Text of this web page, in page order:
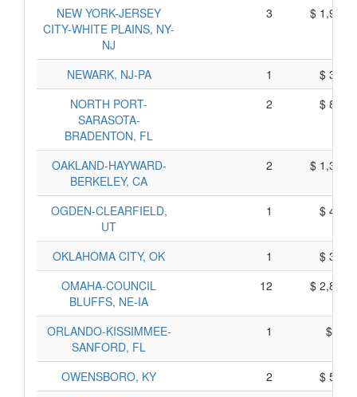
NEW YORK-JERSEY
CITY-WHITE PLAINS, NY-
NJ
3 $
NEWARK, NJ-PA 1
$
NORTH PORT-
SARASOTA-
BRADENTON, FL
2 $
OAKLAND-HAYWARD-
BERKELEY, CA
2 $
OGDEN-CLEARFIELD,
UT
1 $
OKLAHOMA CITY, OK 1
$
OMAHA-COUNCIL
BLUFFS, NE-IA
12 $
ORLANDO-KISSIMMEE-
SANFORD, FL
1 $
OWENSBORO, KY 2
$